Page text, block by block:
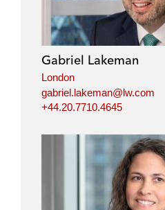
Gabriel Lakeman
London
gabriel.lakeman@lw.com
+44.20.7710.4645